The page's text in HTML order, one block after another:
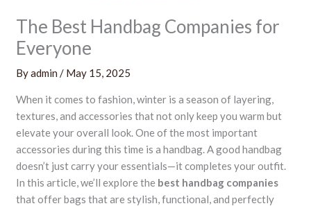
The Best Handbag Companies for
Everyone
Byadmin / May 15, 2025
When it comes to fashion, winter is a season of layering,
textures, and accessories that not only keep you warm but
elevate your overall look. One of the most important
accessories during this time is a handbag. A good handbag
doesn’t just carry your essentials—it completes your outfit.
In this article, we’ll explore the best handbag companies
that offer bags that are stylish, functional, and perfectly